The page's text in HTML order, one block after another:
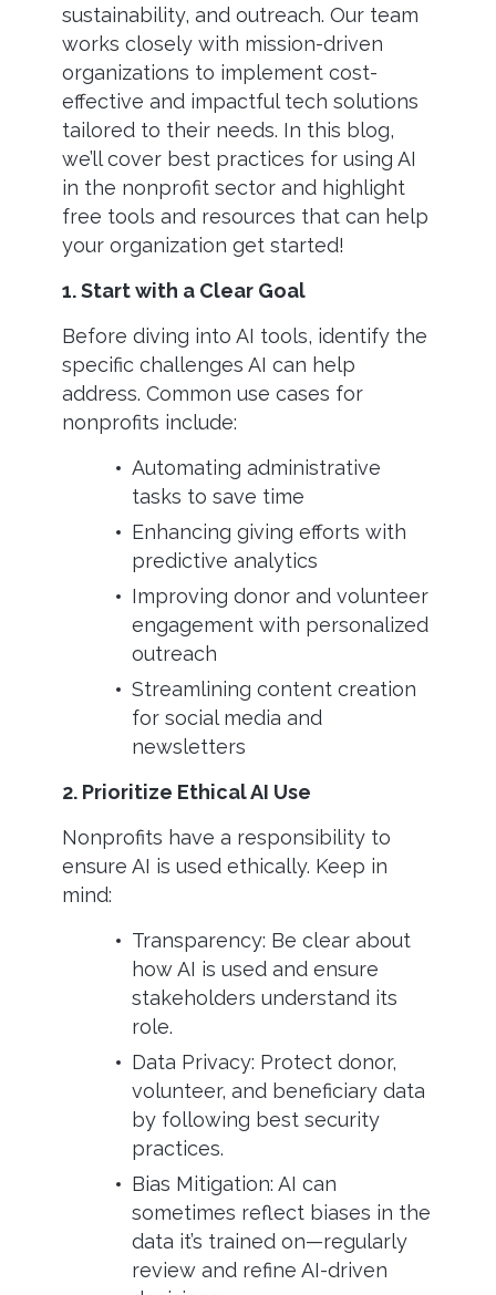
sustainability, and outreach. Our team
works closely with mission-driven
organizations to implement cost-
effective and impactful tech solutions
tailored to their needs. In this blog,
we’ll cover best practices for using AI
in the nonprofit sector and highlight
free tools and resources that can help
your organization get started!
1. Start with a Clear Goal
Before diving into AI tools, identify the
specific challenges AI can help
address. Common use cases for
nonprofits include:
Automating administrative
tasks to save time
Enhancing giving efforts with
predictive analytics
Improving donor and volunteer
engagement with personalized
outreach
Streamlining content creation
for social media and
newsletters
2. Prioritize Ethical AI Use
Nonprofits have a responsibility to
ensure AI is used ethically. Keep in
mind:
Transparency: Be clear about
how AI is used and ensure
stakeholders understand its
role.
Data Privacy: Protect donor,
volunteer, and beneficiary data
by following best security
practices.
Bias Mitigation: AI can
sometimes reflect biases in the
data it’s trained on—regularly
review and refine AI-driven